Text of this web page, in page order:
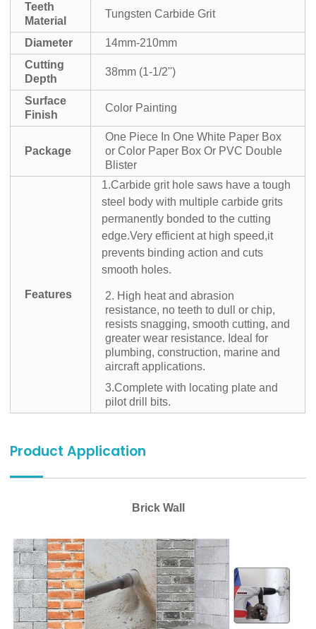
Teeth
Material
Tungsten Carbide Grit
Diameter
14mm-210mm
Cutting
Depth
38mm (1-1/2'')
Surface
Finish
Color Painting
Package
One Piece In One White Paper Box
or Color Paper Box Or PVC Double
Blister
Features
1.Carbide grit hole saws have a tough
steel body with multiple carbide grits
permanently bonded to the cutting
edge.Very efficient at high speed,it
prevents binding action and cuts
smooth holes.
2. High heat and abrasion
resistance, no teeth to dull or chip,
resists snagging, smooth cutting, and
greater wear resistance. Ideal for
plumbing, construction, marine and
aircraft applications.
3.Complete with locating plate and
pilot drill bits.
Product Application
Brick Wall